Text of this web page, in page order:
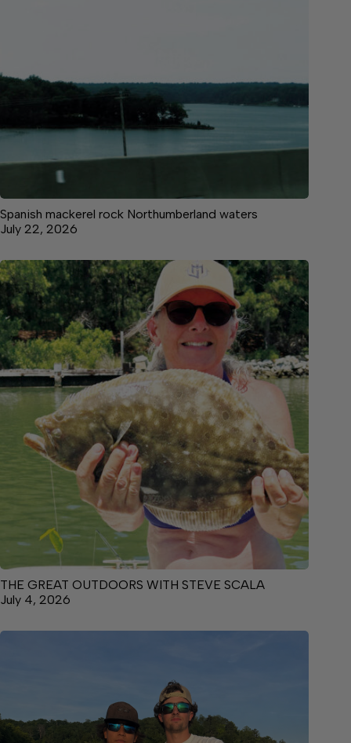
Spanish mackerel rock Northumberland waters
July 22, 2026
THE GREAT OUTDOORS WITH STEVE SCALA
July 4, 2026